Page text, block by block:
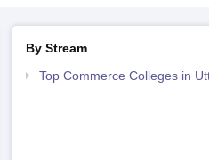
By Stream
Top Commerce Colleges in